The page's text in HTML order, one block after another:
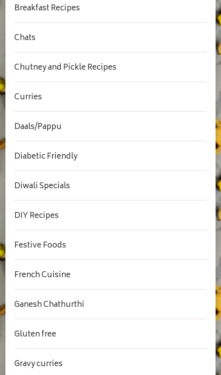
Breakfast Recipes
Chats
Chutney and Pickle Recipes
Curries
Daals/Pappu
Diabetic Friendly
Diwali Specials
DIY Recipes
Festive Foods
French Cuisine
Ganesh Chathurthi
Gluten free
Gravy curries